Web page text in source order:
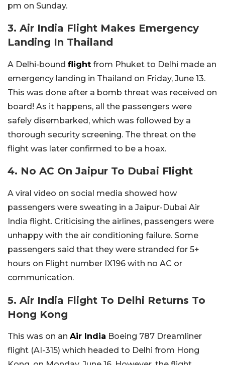
pm on Sunday.
3. Air India Flight Makes Emergency
Landing In Thailand
A Delhi-bound flight from Phuket to Delhi made an
emergency landing in Thailand on Friday, June 13.
This was done after a bomb threat was received on
board! As it happens, all the passengers were
safely disembarked, which was followed by a
thorough security screening. The threat on the
flight was later confirmed to be a hoax.
4. No AC On Jaipur To Dubai Flight
A viral video on social media showed how
passengers were sweating in a Jaipur-Dubai Air
India flight. Criticising the airlines, passengers were
unhappy with the air conditioning failure. Some
passengers said that they were stranded for 5+
hours on Flight number IX196 with no AC or
communication.
5. Air India Flight To Delhi Returns To
Hong Kong
This was on an Air India Boeing 787 Dreamliner
flight (AI-315) which headed to Delhi from Hong